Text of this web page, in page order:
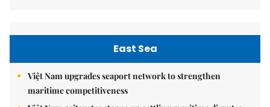
East Sea
Việt Nam upgrades seaport network to strengthen
maritime competitiveness